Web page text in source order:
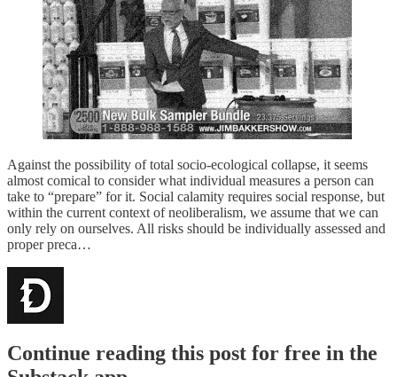
Against the possibility of total socio-ecological collapse, it seems
almost comical to consider what individual measures a person can
take to “prepare” for it. Social calamity requires social response, but
within the current context of neoliberalism, we assume that we can
only rely on ourselves. All risks should be individually assessed and
proper preca…
Continue reading this post for free in the